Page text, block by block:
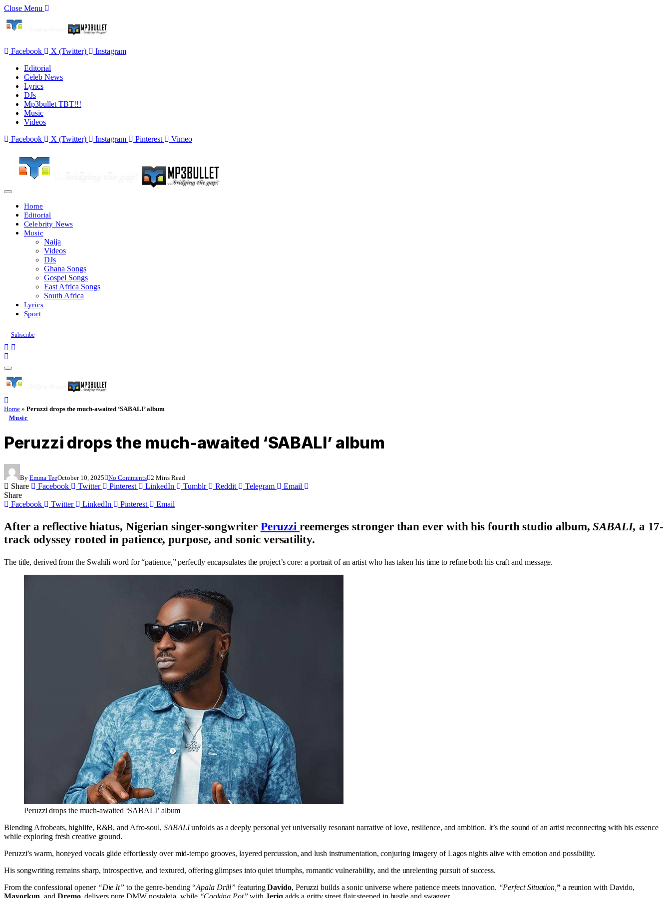
Close Menu
Facebook X (Twitter)
Instagram
Editorial
Celeb News
Lyrics
DJs
Mp3bullet TBT!!!
Music
Videos
Facebook
X (Twitter) Instagram Pinterest Vimeo
Home
Editorial
Celebrity News
Music
Naija
Videos
DJs
Ghana Songs
Gospel Songs
East Africa Songs
South Africa
Lyrics
Sport
Subscribe
Home » Peruzzi drops the much-awaited ‘SABALI’ album
Music
Peruzzi drops the much-awaited ‘SABALI’ album
By Emma TeeOctober 10, 2025 No Comments 2 Mins Read
Share Facebook Twitter Pinterest LinkedIn Tumblr Reddit Telegram
Email
Share
Facebook
Twitter LinkedIn Pinterest Email
After a reflective hiatus, Nigerian singer-songwriter Peruzzi reemerges stronger than ever with his fourth studio album,SABALI, a 17-
track odyssey rooted inpatience, purpose, and sonic versatility.
The title, derived from the Swahili word for “patience,” perfectly encapsulates the project’s core: a portrait of an artist who has taken his time to refine both his craft and message.
Peruzzi drops the much-awaited ‘SABALI’ album
Blending Afrobeats, highlife, R&B, and Afro-soul, SABALIunfolds as a deeply personal yet universally resonant narrative of love, resilience, and ambition. It’s the sound of an artist reconnecting with his essence
while exploring fresh creative ground.
Peruzzi’s warm, honeyed vocals glide effortlessly over mid-tempo grooves, layered percussion, and lush instrumentation, conjuring imagery of Lagos nights alive with emotion and possibility.
His songwriting remains sharp, introspective, and textured, offering glimpses into quiet triumphs, romantic vulnerability, and the unrelenting pursuit of success.
From the confessional opener “Die It” to the genre-bending “Apala Drill” featuringDavido, Peruzzi builds a sonic universe where patience meets innovation. “Perfect Situation,”a reunion with Davido,
Mayorkun, and Dremo, delivers pure DMW nostalgia, while “Cooking Pot” withJeriq adds a gritty street flair steeped in hustle and swagger.